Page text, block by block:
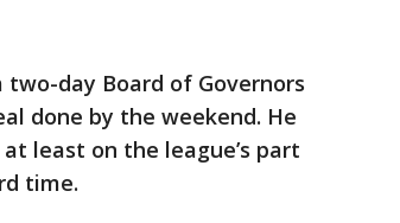
day Board of Governors
done by the weekend. He
least on the league’s part
time.